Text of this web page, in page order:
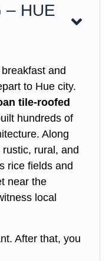
– HUE
and
to Hue city.
tile-roofed
hundreds of
Along
rural, and
rice fields and
near the
local
After that, you